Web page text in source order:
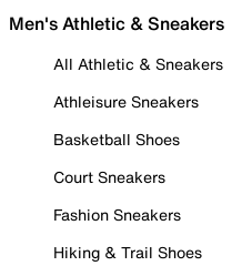
Men's Athletic & Sneakers
All Athletic & Sneakers
Athleisure Sneakers
Basketball Shoes
Court Sneakers
Fashion Sneakers
Hiking & Trail Shoes